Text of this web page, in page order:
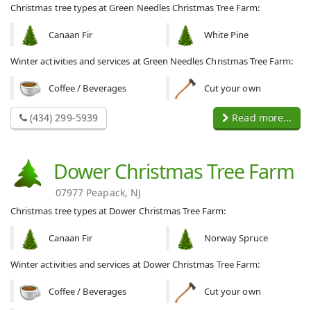
Christmas tree types at Green Needles Christmas Tree Farm:
Canaan Fir White Pine
Winter activities and services at Green Needles Christmas Tree Farm:
Coffee / Beverages Cut your own
(434) 299-5939 Read more...
Dower Christmas Tree Farm
07977 Peapack, NJ
Christmas tree types at Dower Christmas Tree Farm:
Canaan Fir Norway Spruce
Winter activities and services at Dower Christmas Tree Farm:
Coffee / Beverages Cut your own